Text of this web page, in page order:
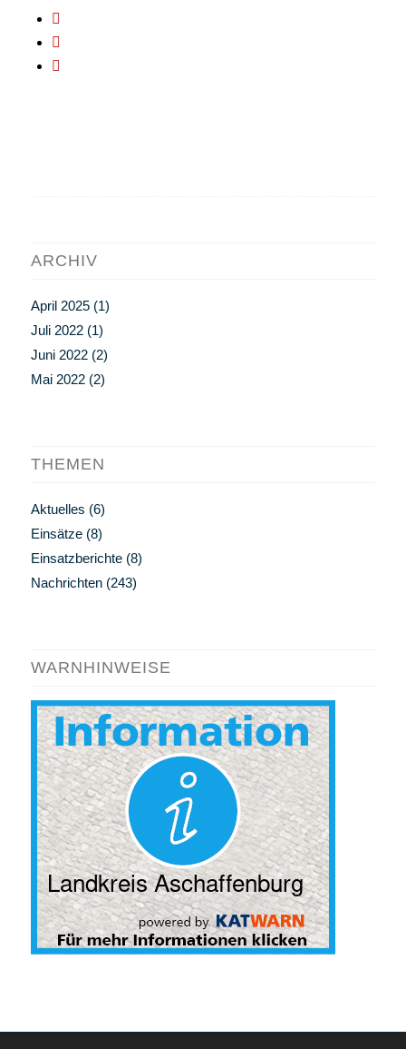
ARCHIV
April 2025(1)
Juli 2022(1)
Juni 2022(2)
Mai 2022(2)
THEMEN
Aktuelles (6)
Einsätze(8)
Einsatzberichte(8)
Nachrichten(243)
WARNHINWEISE